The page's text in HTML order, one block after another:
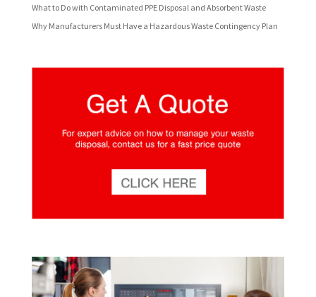
What to Do with Contaminated PPE Disposal and Absorbent Waste
Why Manufacturers Must Have a Hazardous Waste Contingency Plan